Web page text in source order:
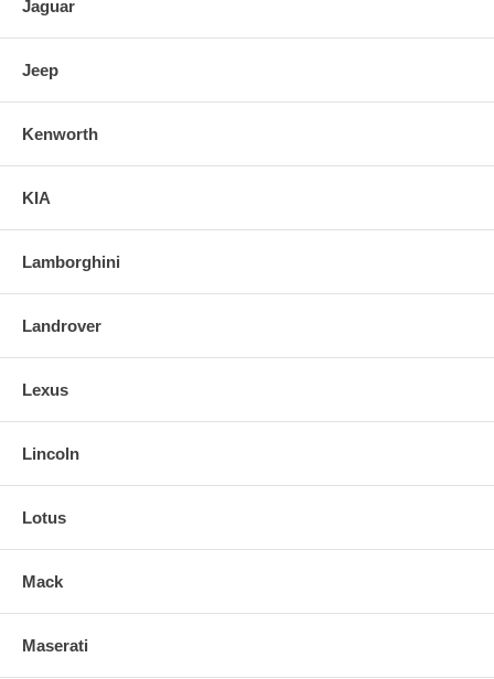
Jaguar
Jeep
Kenworth
KIA
Lamborghini
Landrover
Lexus
Lincoln
Lotus
Mack
Maserati